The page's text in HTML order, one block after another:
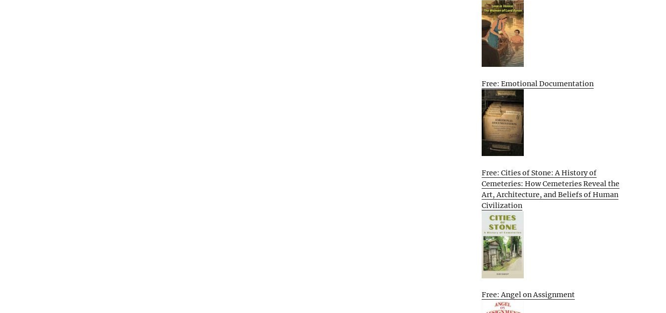
Free: Emotional Documentation
Free: Cities of Stone: A History of
Cemeteries: How Cemeteries Reveal the
Art, Architecture, and Beliefs of Human
Civilization
Free: Angel on Assignment